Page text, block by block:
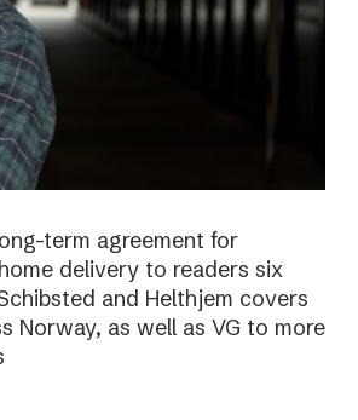
term agreement for
delivery to readers six
and Helthjem covers
Norway, as well as VG to more